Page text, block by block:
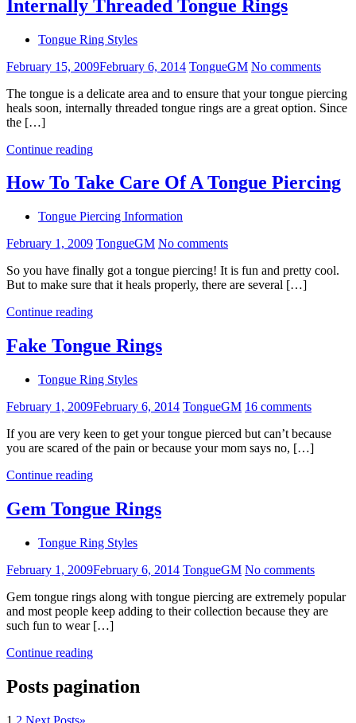
Internally Threaded Tongue Rings
Tongue Ring Styles
February 15, 2009February 6, 2014 TongueGM No comments
The tongue is a delicate area and to ensure that your tongue piercing
heals soon, internally threaded tongue rings are a great option. Since
the […]
Continue reading
How To Take Care Of A Tongue Piercing
Tongue Piercing Information
February 1, 2009 TongueGM No comments
So you have finally got a tongue piercing! It is fun and pretty cool.
But to make sure that it heals properly, there are several […]
Continue reading
Fake Tongue Rings
Tongue Ring Styles
February 1, 2009February 6, 2014 TongueGM 16 comments
If you are very keen to get your tongue pierced but can’t because
you are scared of the pain or because your mom says no, […]
Continue reading
Gem Tongue Rings
Tongue Ring Styles
February 1, 2009February 6, 2014 TongueGM No comments
Gem tongue rings along with tongue piercing are extremely popular
and most people keep adding to their collection because they are
such fun to wear […]
Continue reading
Posts pagination
1 2 Next Posts»